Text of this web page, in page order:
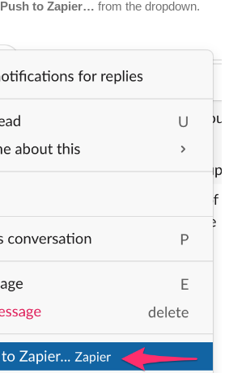
Push to Zapier… from the dropdown.